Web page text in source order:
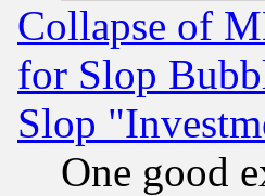
Collapse of
for Slop
Slop
One good